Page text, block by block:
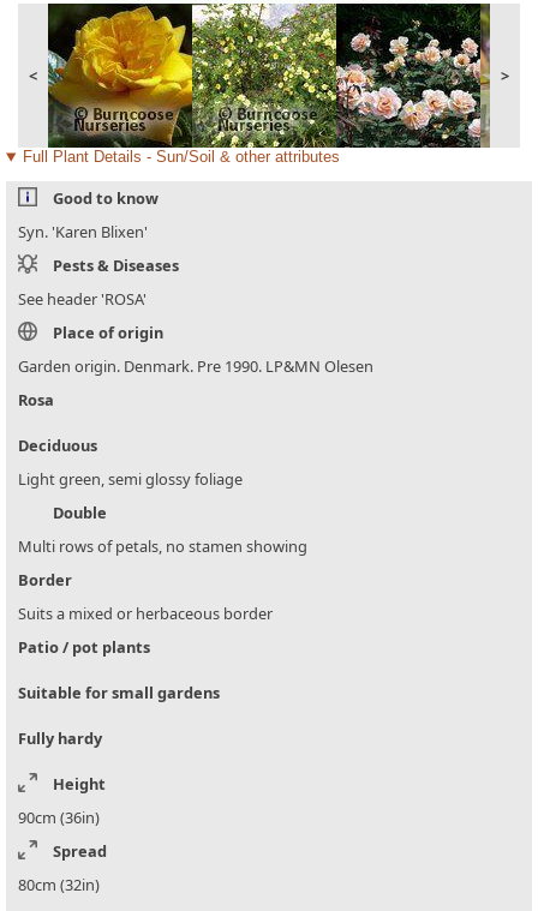
< >
Full Plant Details - Sun/Soil & other attributes
Good to know
Syn. 'Karen Blixen'
Pests & Diseases
See header 'ROSA'
Place of origin
Garden origin. Denmark. Pre 1990. LP&MN Olesen
Rosa
Deciduous
Light green, semi glossy foliage
Double
Multi rows of petals, no stamen showing
Border
Suits a mixed or herbaceous border
Patio / pot plants
Suitable for small gardens
Fully hardy
Height
90cm (36in)
Spread
80cm (32in)